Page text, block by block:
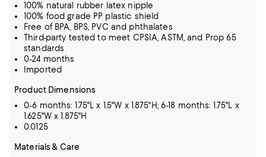
100% natural rubber latex nipple
100% food grade PP plastic shield
Free of BPA, BPS, PVC and phthalates
Third-party tested to meet CPSIA, ASTM, and Prop 65
standards
0-24 months
Imported
Product Dimensions
0-6 months: 1.75"L x 1.5"W x 1.875"H; 6-18 months: 1.75"L x
1.625"W x 1.875"H
0.0125
Materials & Care